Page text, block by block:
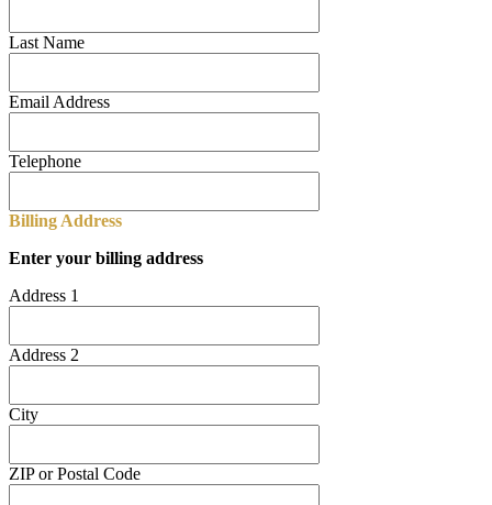
Last Name
Email Address
Telephone
Billing Address
Enter your billing address
Address 1
Address 2
City
ZIP or Postal Code